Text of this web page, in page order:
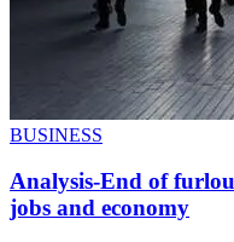
BUSINESS
Analysis-End of
jobs and economy